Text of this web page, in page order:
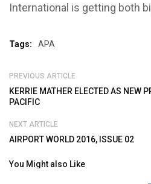
International is getting both
Tags: APA
PREVIOUS ARTICLE
KERRIE MATHER ELECTED AS NEW
PACIFIC
NEXT ARTICLE
AIRPORT WORLD 2016, ISSUE 02
You Might also Like